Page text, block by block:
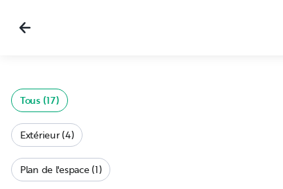
Tous (17)
Extérieur (4)
Plan de l'espace (1)